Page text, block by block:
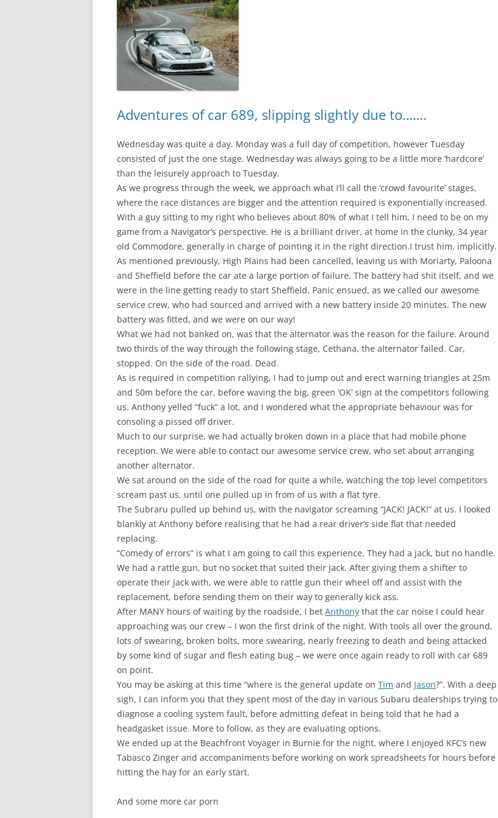
Adventures of car 689, slipping slightly due to…….
Wednesday was quite a day. Monday was a full day of competition, however Tuesday
consisted of just the one stage. Wednesday was always going to be a little more ‘hardcore’
than the leisurely approach to Tuesday.
As we progress through the week, we approach what I’ll call the ‘crowd favourite’ stages,
where the race distances are bigger and the attention required is exponentially increased.
With a guy sitting to my right who believes about 80% of what I tell him, I need to be on my
game from a Navigator’s perspective. He is a brilliant driver, at home in the clunky, 34 year
old Commodore, generally in charge of pointing it in the right direction.I trust him, implicitly.
As mentioned previously, High Plains had been cancelled, leaving us with Moriarty, Paloona
and Sheffield before the car ate a large portion of failure. The battery had shit itself, and we
were in the line getting ready to start Sheffield. Panic ensued, as we called our awesome
service crew, who had sourced and arrived with a new battery inside 20 minutes. The new
battery was fitted, and we were on our way!
What we had not banked on, was that the alternator was the reason for the failure. Around
two thirds of the way through the following stage, Cethana, the alternator failed. Car,
stopped. On the side of the road. Dead.
As is required in competition rallying, I had to jump out and erect warning triangles at 25m
and 50m before the car, before waving the big, green ‘OK’ sign at the competitors following
us. Anthony yelled “fuck” a lot, and I wondered what the appropriate behaviour was for
consoling a pissed off driver.
Much to our surprise, we had actually broken down in a place that had mobile phone
reception. We were able to contact our awesome service crew, who set about arranging
another alternator.
We sat around on the side of the road for quite a while, watching the top level competitors
scream past us, until one pulled up in from of us with a flat tyre.
The Subraru pulled up behind us, with the navigator screaming “JACK! JACK!” at us. I looked
blankly at Anthony before realising that he had a rear driver’s side flat that needed
replacing.
“Comedy of errors” is what I am going to call this experience. They had a jack, but no handle.
We had a rattle gun, but no socket that suited their jack. After giving them a shifter to
operate their jack with, we were able to rattle gun their wheel off and assist with the
replacement, before sending them on their way to generally kick ass.
After MANY hours of waiting by the roadside, I bet Anthony that the car noise I could hear
approaching was our crew – I won the first drink of the night. With tools all over the ground,
lots of swearing, broken bolts, more swearing, nearly freezing to death and being attacked
by some kind of sugar and flesh eating bug – we were once again ready to roll with car 689
on point.
You may be asking at this time “where is the general update on Tim and Jason?”. With a deep
sigh, I can inform you that they spent most of the day in various Subaru dealerships trying to
diagnose a cooling system fault, before admitting defeat in being told that he had a
headgasket issue. More to follow, as they are evaluating options.
We ended up at the Beachfront Voyager in Burnie for the night, where I enjoyed KFC’s new
Tabasco Zinger and accompaniments before working on work spreadsheets for hours before
hitting the hay for an early start.
And some more car porn